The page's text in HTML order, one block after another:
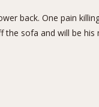
back. One pain
sofa and will be